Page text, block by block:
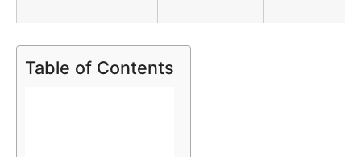
Table of Contents